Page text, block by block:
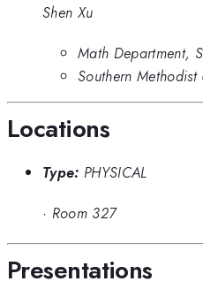
Shen Xu
Math Department,
Southern Methodist
Locations
Type: PHYSICAL
· Room 327
Presentations